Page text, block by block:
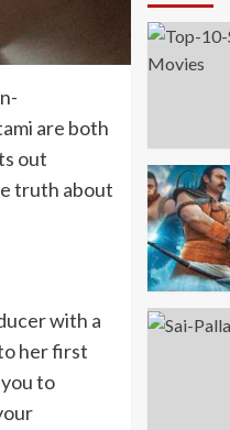
are both
out
truth about
with a
her first
to